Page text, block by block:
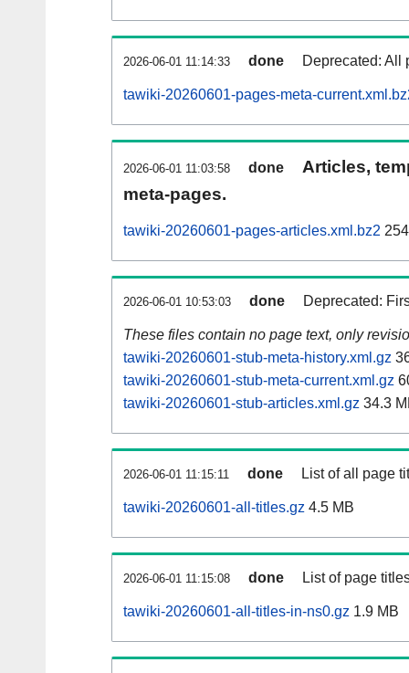
2026-06-01 11:14:33 done Deprecated: All
tawiki-20260601-pages-meta-
2026-06-01 11:03:58 done
Articles,
meta-pages.
tawiki-20260601-pages-articles.xml.bz2
2026-06-01 10:53:03 done Deprecated:
These files contain no page text, only
tawiki-20260601-stub-meta-history.xml.gz
tawiki-20260601-stub-meta-current.xml.gz
tawiki-20260601-stub-articles.xml.gz 34.3
2026-06-01 11:15:11 done List of all page
tawiki-20260601-all-titles.gz 4.5 MB
2026-06-01 11:15:08 done List of page
tawiki-20260601-all-titles-in-ns0.gz 1.9 MB